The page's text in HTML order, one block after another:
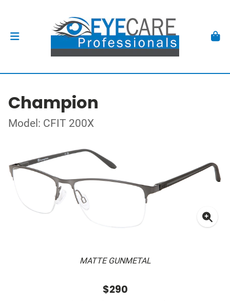
Champion
Model: CFIT 200X
MATTE GUNMETAL
$290